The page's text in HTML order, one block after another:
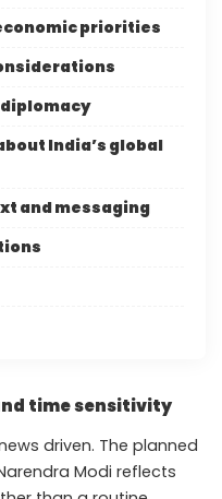
priorities
India’s global
and messaging
time sensitivity
driven. The planned
Modi reflects